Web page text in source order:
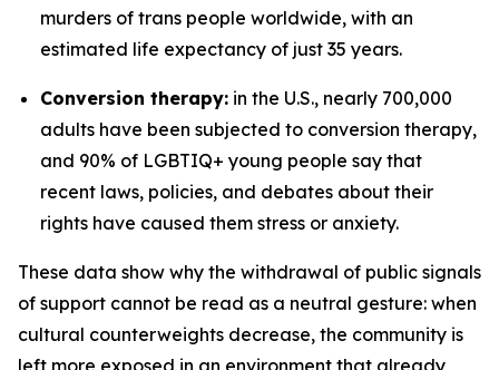
murders of trans people worldwide, with an
estimated life expectancy of just 35 years.
Conversion therapy: in the U.S., nearly 700,000
adults have been subjected to conversion therapy,
and 90% of LGBTIQ+ young people say that
recent laws, policies, and debates about their
rights have caused them stress or anxiety.
These data show why the withdrawal of public signals
of support cannot be read as a neutral gesture: when
cultural counterweights decrease, the community is
left more exposed in an environment that already